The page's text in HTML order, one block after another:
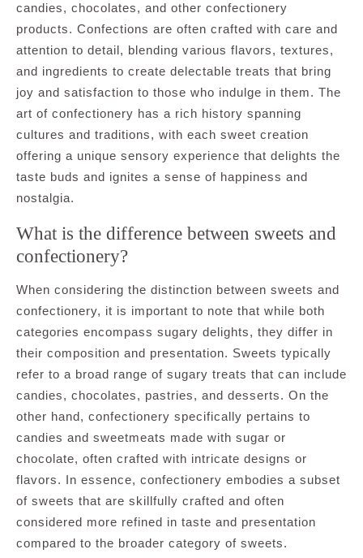
candies, chocolates, and other confectionery
products. Confections are often crafted with care and
attention to detail, blending various flavors, textures,
and ingredients to create delectable treats that bring
joy and satisfaction to those who indulge in them. The
art of confectionery has a rich history spanning
cultures and traditions, with each sweet creation
offering a unique sensory experience that delights the
taste buds and ignites a sense of happiness and
nostalgia.
What is the difference between sweets and
confectionery?
When considering the distinction between sweets and
confectionery, it is important to note that while both
categories encompass sugary delights, they differ in
their composition and presentation. Sweets typically
refer to a broad range of sugary treats that can include
candies, chocolates, pastries, and desserts. On the
other hand, confectionery specifically pertains to
candies and sweetmeats made with sugar or
chocolate, often crafted with intricate designs or
flavors. In essence, confectionery embodies a subset
of sweets that are skillfully crafted and often
considered more refined in taste and presentation
compared to the broader category of sweets.